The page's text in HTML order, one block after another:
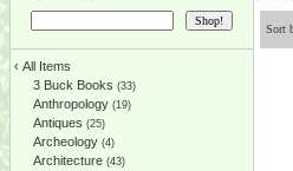
‹ All Items
3 Buck Books (33)
Anthropology (19)
Antiques (25)
Archeology (4)
Architecture (43)
Sort